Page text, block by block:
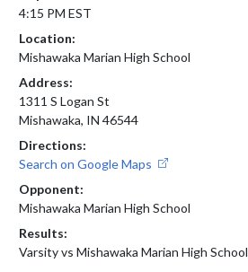
4:15 PM EST
Location:
Mishawaka Marian High School
Address:
1311 S Logan St
Mishawaka, IN 46544
Directions:
Search on Google Maps
Opponent:
Mishawaka Marian High School
Results:
Varsity vs Mishawaka Marian High School